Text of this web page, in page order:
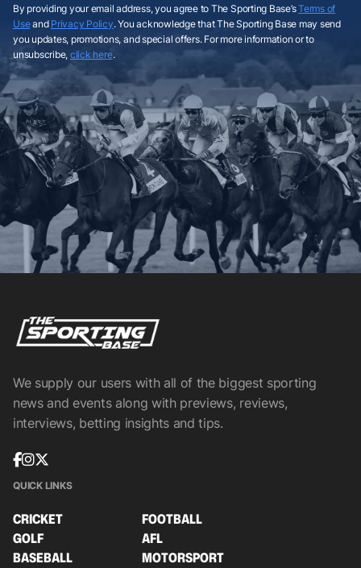
By providing your email address, you agree to The Sporting Base’sTerms of
Useand Privacy Policy. You acknowledge that The Sporting Base may send
you updates, promotions, and special offers. For more information or to
unsubscribe, click here.
We supply our users with all of the biggest sporting
news and events along with previews, reviews,
interviews, betting insights and tips.
QUICK LINKS
CRICKET
FOOTBALL
GOLF
AFL
BASEBALL
MOTORSPORT